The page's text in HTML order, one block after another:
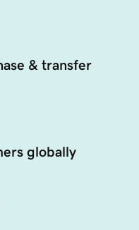
& transfer
globally